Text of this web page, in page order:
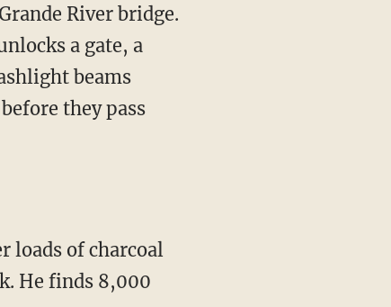
River bridge.
a gate, a
beams
they pass
loads of charcoal
He finds 8,000